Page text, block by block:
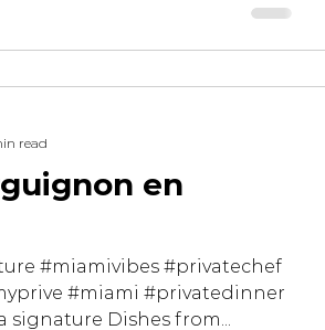
en
#miamivibes #privatechef
#miami #privatedinner
signature Dishes from...
read